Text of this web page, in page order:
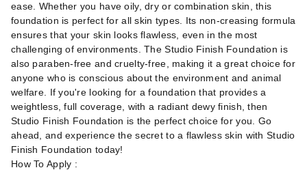
ease. Whether you have oily, dry or combination skin, this
foundation is perfect for all skin types. Its non-creasing formula
ensures that your skin looks flawless, even in the most
challenging of environments. The Studio Finish Foundation is
also paraben-free and cruelty-free, making it a great choice for
anyone who is conscious about the environment and animal
welfare. If you're looking for a foundation that provides a
weightless, full coverage, with a radiant dewy finish, then
Studio Finish Foundation is the perfect choice for you. Go
ahead, and experience the secret to a flawless skin with Studio
Finish Foundation today!
How To Apply :